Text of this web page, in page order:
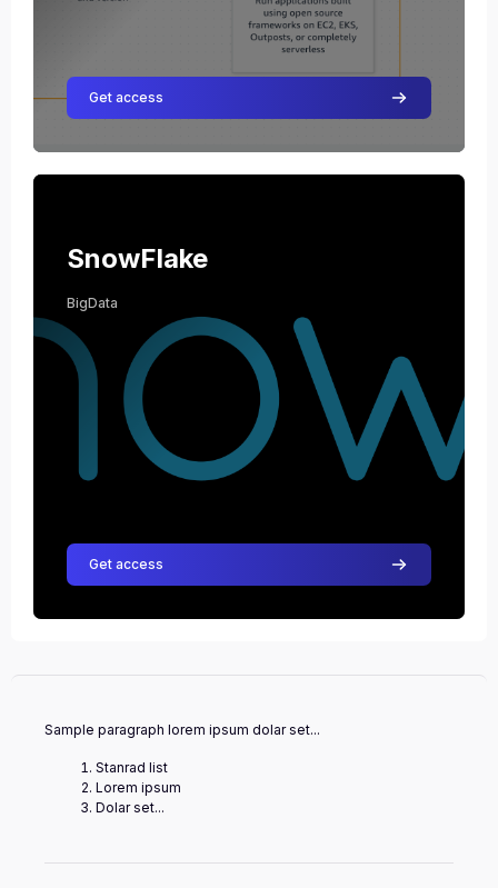
Get access
Course image SnowFlake
Course image
Course name
SnowFlake
BigData
Get access
Sample paragraph lorem ipsum dolar set...
Stanrad list
Lorem ipsum
Dolar set...